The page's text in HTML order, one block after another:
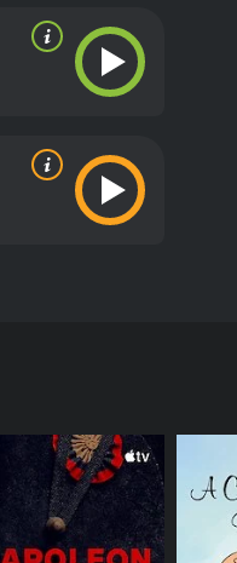
a dangerous
Alba),
on
and epic